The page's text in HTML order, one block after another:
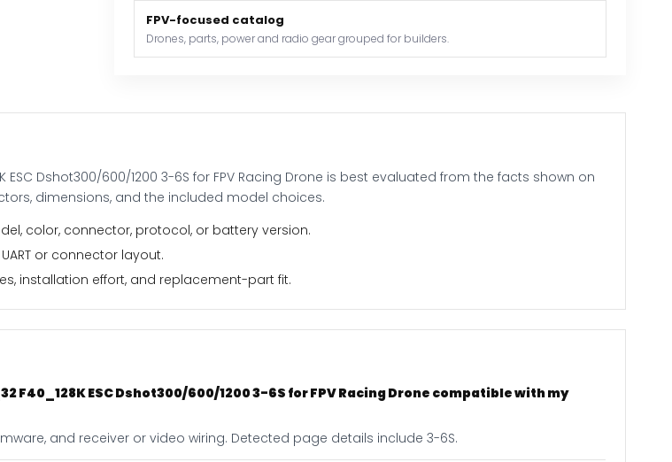
Dshot300/600/1200
3-
FPV
quantity
FPV-focused catalog
Drones, parts, power and radio gear grouped for builders.
ESC Dshot300/600/1200 3-6S for FPV Racing Drone is best evaluated from the facts shown on
dimensions, and the included model choices.
color, connector, protocol, or battery version.
or connector layout.
installation effort, and replacement-part fit.
F40_128K ESC Dshot300/600/1200 3-6S for FPV Racing Drone compatible with my
and receiver or video wiring. Detected page details include 3-6S.